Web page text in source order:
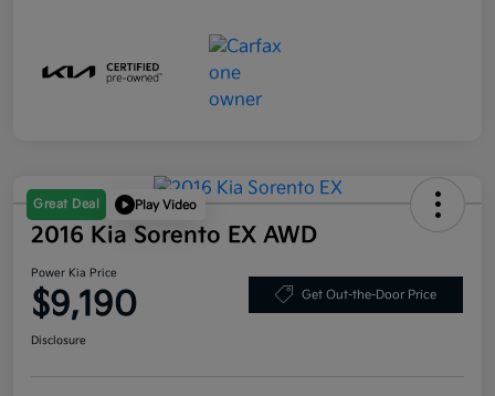
Great Deal Play Video
2016 Kia Sorento EX AWD
Power Kia Price
$9,190 Get Out-the-Door Price
Disclosure